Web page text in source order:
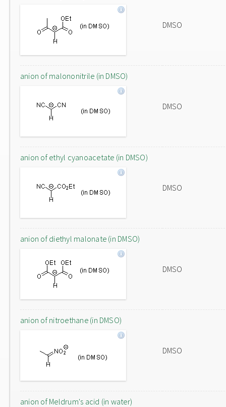
DMSO
anion of malononitrile (in DMSO)
DMSO
anion of ethyl cyanoacetate (in DMSO)
DMSO
anion of diethyl malonate (in DMSO)
DMSO
anion of nitroethane (in DMSO)
DMSO
anion of Meldrum's acid (in water)